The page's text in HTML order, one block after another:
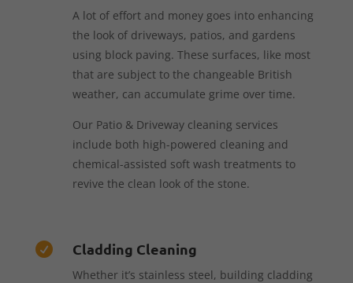
A lot of effort and money goes into enhancing
the look of driveways, patios, and gardens
using block paving. These surfaces, like most
that are subject to the changeable British
weather, can accumulate grime over time.
Our Patio & Driveway cleaning services
include both high-powered cleaning and
chemical-assisted soft wash treatments to
revive the clean look of the stone.
 Cladding Cleaning
Whether it’s stainless steel, building cladding